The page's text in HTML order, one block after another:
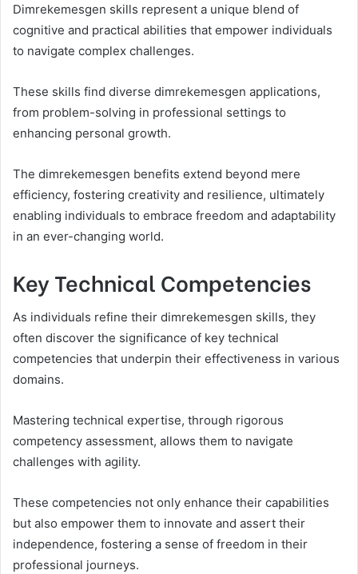
Dimrekemesgen skills represent a unique blend of
cognitive and practical abilities that empower individuals
to navigate complex challenges.
These skills find diverse dimrekemesgen applications,
from problem-solving in professional settings to
enhancing personal growth.
The dimrekemesgen benefits extend beyond mere
efficiency, fostering creativity and resilience, ultimately
enabling individuals to embrace freedom and adaptability
in an ever-changing world.
Key Technical Competencies
As individuals refine their dimrekemesgen skills, they
often discover the significance of key technical
competencies that underpin their effectiveness in various
domains.
Mastering technical expertise, through rigorous
competency assessment, allows them to navigate
challenges with agility.
These competencies not only enhance their capabilities
but also empower them to innovate and assert their
independence, fostering a sense of freedom in their
professional journeys.